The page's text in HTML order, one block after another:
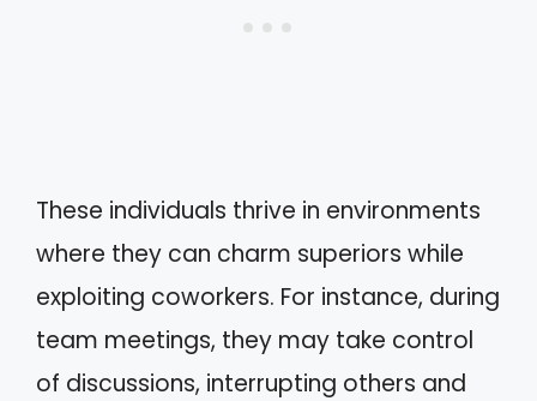
These individuals thrive in environments
where they can charm superiors while
exploiting coworkers. For instance, during
team meetings, they may take control
of discussions, interrupting others and